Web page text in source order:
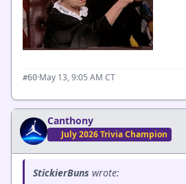
#60·May 13, 9:05 AM CT
Canthony
July 2026 Trivia Champion
StickierBuns wrote: